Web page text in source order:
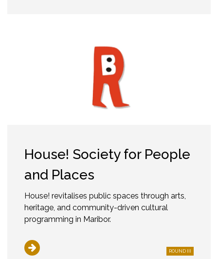
House! Society for People
and Places
House! revitalises public spaces through arts,
heritage, and community-driven cultural
programming in Maribor.
ROUND III